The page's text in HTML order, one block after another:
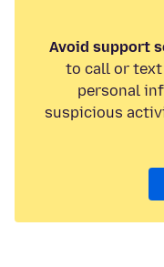
Avoid support
to call or text
personal
suspicious